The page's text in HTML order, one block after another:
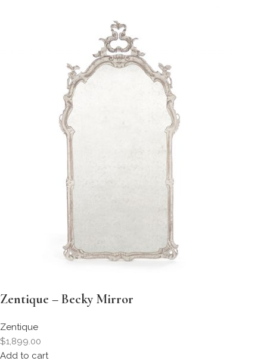
Zentique – Becky Mirror
Zentique
$1,899.00
Add to cart